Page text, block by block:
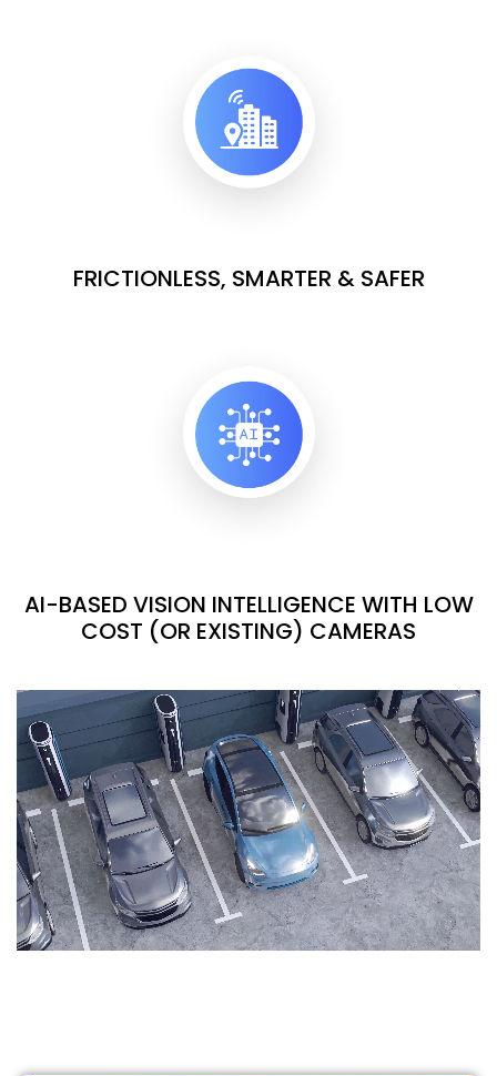
FRICTIONLESS, SMARTER & SAFER
AI-BASED VISION INTELLIGENCE WITH LOW
COST (OR EXISTING) CAMERAS